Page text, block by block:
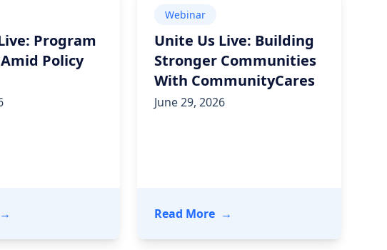
Care Networks
System Improved Outcomes Through Community Partnerships
Program
Policy
Us Live: Program Integrity Amid Policy Change
→
Webinar
Unite Us Live: Building
Stronger Communities
With CommunityCares
June 29, 2026
Read More- Unite Us Live: Building
→